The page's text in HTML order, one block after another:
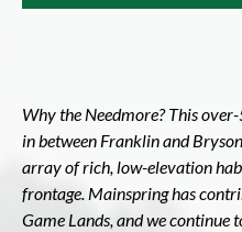
Why the Needmore? This
in between Franklin and
array of rich, low-elevation
frontage. Mainspring has
Game Lands, and we continue